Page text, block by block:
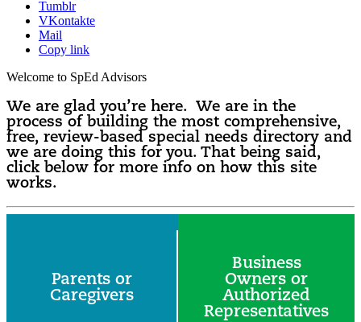
Tumblr
VKontakte
Mail
Copy link
Welcome to SpEd Advisors
We are glad you’re here. We are in the
process of building the most comprehensive,
free, review-based special needs directory and
we are doing this for you. That being said,
click below for more info on how this site
works.
Parents or
Caregivers
Business
Owners or
Authorized
Representatives